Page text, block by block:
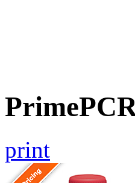
print